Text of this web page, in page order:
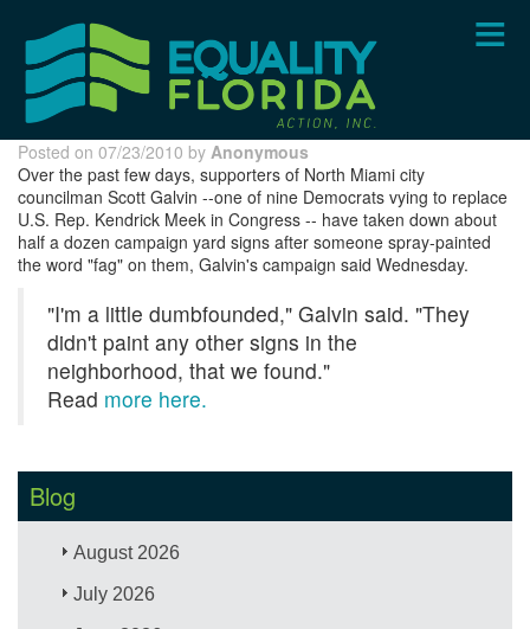
content
Posted on 07/23/2010 by Anonymous
Over the past few days, supporters of North Miami city
councilman Scott Galvin --one of nine Democrats vying to replace
U.S. Rep. Kendrick Meek in Congress -- have taken down about
half a dozen campaign yard signs after someone spray-painted
the word "fag" on them, Galvin's campaign said Wednesday.
"I'm a little dumbfounded," Galvin said. "They
didn't paint any other signs in the
neighborhood, that we found."
Read more here.
Blog
August 2026
July 2026